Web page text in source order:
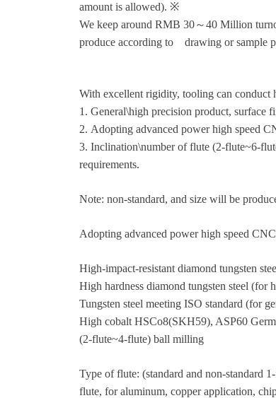
amount is allowed). ※
We keep around RMB 30～40 Million
produce according to drawing or sample
With excellent rigidity, tooling can conduct
1. General\high precision product, surface
2. Adopting advanced power high speed
3. Inclination\number of flute (2-flute~6-
requirements.
Note: non-standard, and size will be
Adopting advanced power high speed
High-impact-resistant diamond tungsten
High hardness diamond tungsten steel (for
Tungsten steel meeting ISO standard (for
High cobalt HSCo8(SKH59), ASP60
(2-flute~4-flute) ball milling
Type of flute: (standard and non-standard
flute, for aluminum, copper application,